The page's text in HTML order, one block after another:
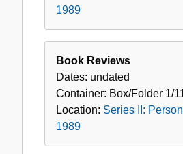
1989
Book Reviews
Dates: undated
Container: Box/Folder 1/
Location: Series II:
1989